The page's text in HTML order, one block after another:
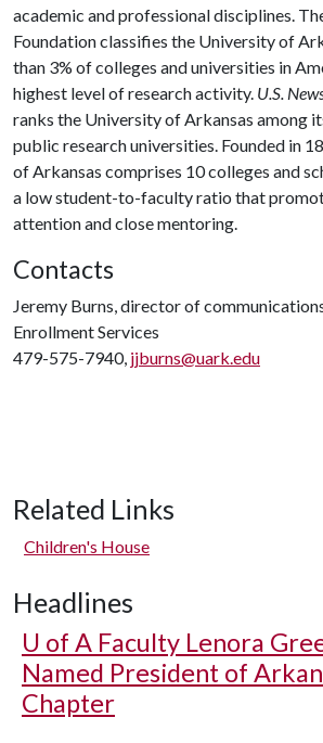
academic and professional disciplines.
Foundation classifies the University of
than 3% of colleges and universities in
highest level of research activity. U.S.
ranks the University of Arkansas among
public research universities. Founded in
of Arkansas comprises 10 colleges and
a low student-to-faculty ratio that
attention and close mentoring.
Contacts
Jeremy Burns, director of
Enrollment Services
479-575-7940, jjburns@uark.edu
Related Links
Children's House
Headlines
U of A Faculty Lenora
Named President of
Chapter